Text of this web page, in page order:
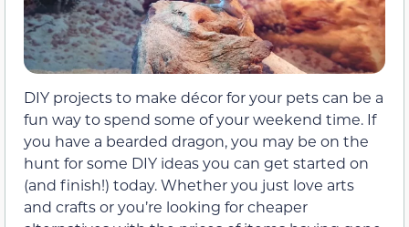
DIY projects to make décor for your pets can be a
fun way to spend some of your weekend time. If
you have a bearded dragon, you may be on the
hunt for some DIY ideas you can get started on
(and finish!) today. Whether you just love arts
and crafts or you’re looking for cheaper